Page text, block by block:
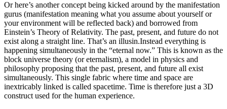
Or here’s another concept being kicked around by the manifestation
gurus (manifestation meaning what you assume about yourself or
your environment will be reflected back) and borrowed from
Einstein’s Theory of Relativity. The past, present, and future do not
exist along a straight line. That’s an illusin.Instead everything is
happening simultaneously in the “eternal now.” This is known as the
block universe theory (or eternalism), a model in physics and
philosophy proposing that the past, present, and future all exist
simultaneously. This single fabric where time and space are
inextricably linked is called spacetime. Time is therefore just a 3D
construct used for the human experience.